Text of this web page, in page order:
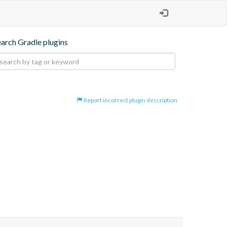
Gradle plugins
Report incorrect plugin description